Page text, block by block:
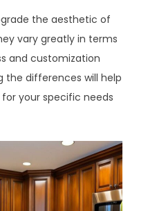
the aesthetic of
vary greatly in terms
and customization
the differences will help
your specific needs